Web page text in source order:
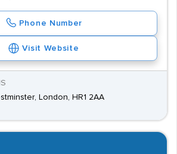
Phone Number
Visit Website
London, HR1 2AA